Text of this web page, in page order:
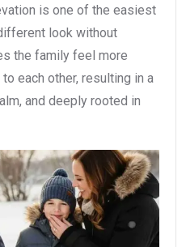
is one of the easiest
look without
the family feel more
each other, resulting in a
and deeply rooted in